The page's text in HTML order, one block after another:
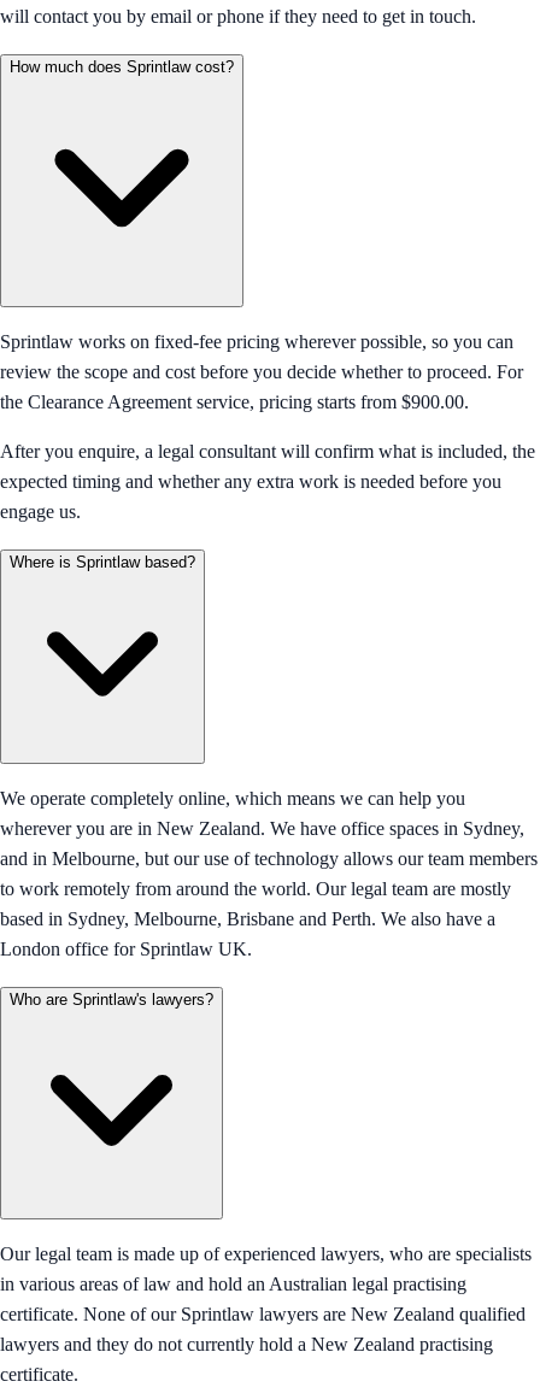
will contact you by email or phone if they need to get in touch.
How much does Sprintlaw cost?
Sprintlaw works on fixed-fee pricing wherever possible, so you can
review the scope and cost before you decide whether to proceed. For
the Clearance Agreement service, pricing starts from $900.00.
After you enquire, a legal consultant will confirm what is included, the
expected timing and whether any extra work is needed before you
engage us.
Where is Sprintlaw based?
We operate completely online, which means we can help you
wherever you are in New Zealand. We have office spaces in Sydney,
and in Melbourne, but our use of technology allows our team members
to work remotely from around the world. Our legal team are mostly
based in Sydney, Melbourne, Brisbane and Perth. We also have a
London office for Sprintlaw UK.
Who are Sprintlaw's lawyers?
Our legal team is made up of experienced lawyers, who are specialists
in various areas of law and hold an Australian legal practising
certificate. None of our Sprintlaw lawyers are New Zealand qualified
lawyers and they do not currently hold a New Zealand practising
certificate.